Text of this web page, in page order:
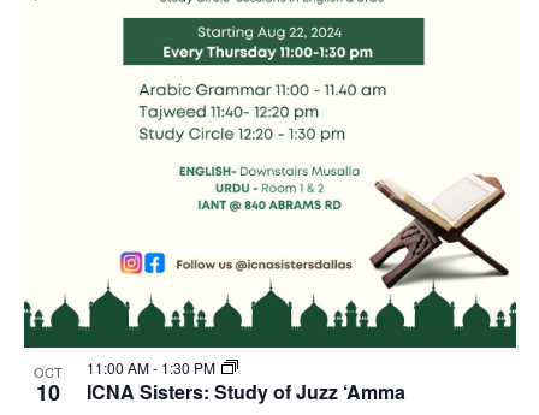
OCT
10 ICNA Sisters: Study of Juzz ‘Amma
11:00 AM- 1:30 PM